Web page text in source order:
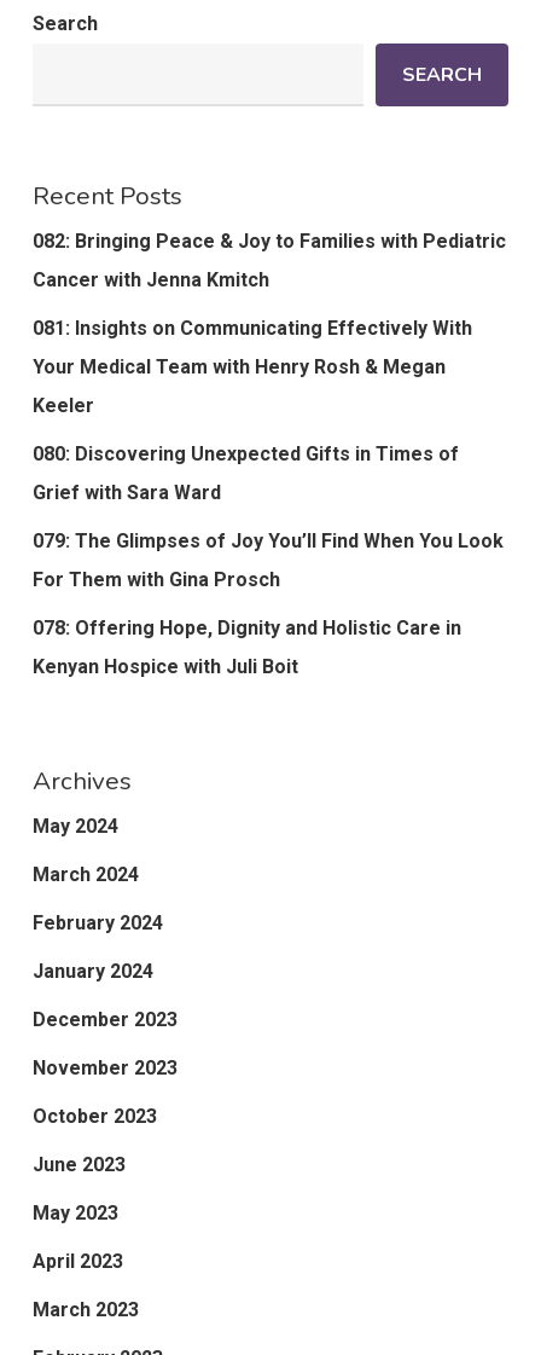
Search
SEARCH
Recent Posts
082: Bringing Peace & Joy to Families with Pediatric
Cancer with Jenna Kmitch
081: Insights on Communicating Effectively With
Your Medical Team with Henry Rosh & Megan
Keeler
080: Discovering Unexpected Gifts in Times of
Grief with Sara Ward
079: The Glimpses of Joy You’ll Find When You Look
For Them with Gina Prosch
078: Offering Hope, Dignity and Holistic Care in
Kenyan Hospice with Juli Boit
Archives
May 2024
March 2024
February 2024
January 2024
December 2023
November 2023
October 2023
June 2023
May 2023
April 2023
March 2023